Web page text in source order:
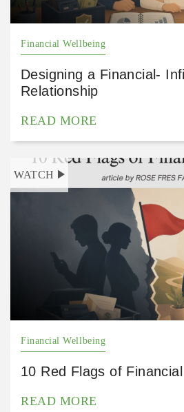
Financial Wellbeing
Designing a Financial-
Relationship
READ MORE
WATCH
Financial Wellbeing
10 Red Flags of
READ MORE